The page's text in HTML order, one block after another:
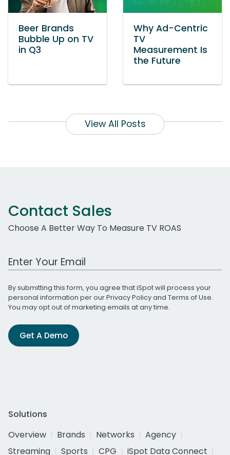
Beer Brands
Bubble Up on TV
in Q3
Why Ad-Centric
TV
Measurement Is
the Future
View All Posts
Contact Sales
Choose A Better Way To Measure TV ROAS
Work Email Address
By submitting this form, you agree that iSpot will process your
personal information per ourPrivacy Policyand Terms of Use.
You may opt out of marketing emails at any time.
Get A Demo
Solutions
Overview
Brands Networks
Agency
Streaming
Sports CPG
iSpot Data Connect